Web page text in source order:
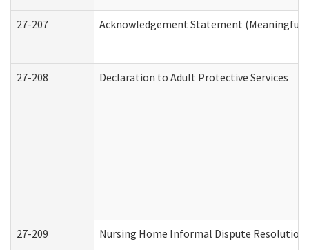
27-207 Acknowledgement Statement (Meaningful
27-208 Declaration to Adult Protective Services
27-209 Nursing Home Informal Dispute Resolution